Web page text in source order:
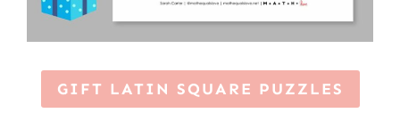
GIFT LATIN SQUARE PUZZLES